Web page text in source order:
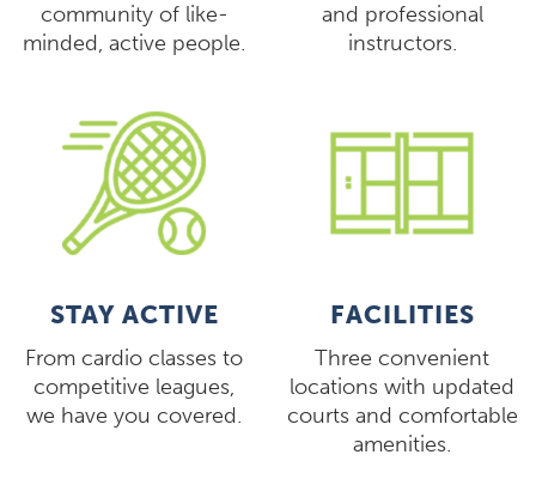
community of like-
minded, active people.
and professional
instructors.
STAY ACTIVE
From cardio classes to
competitive leagues,
we have you covered.
FACILITIES
Three convenient
locations with updated
courts and comfortable
amenities.